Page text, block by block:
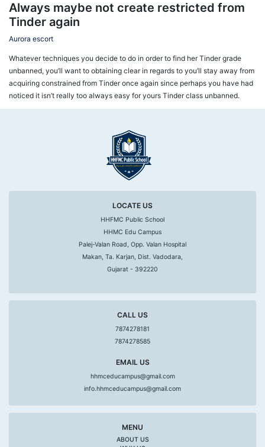
Always maybe not create restricted from
Tinder again
Aurora escort
Whatever techniques you decide to do in order to find her Tinder grade
unbanned, you’ll want to obtaining clear in regards to you’ll stay away from
acquiring constrained from Tinder once again since perhaps you have had
noticed it isn’t really too always easy for yours Tinder class unbanned.
LOCATE US
HHFMC Public School
HHMC Edu Campus
Palej-Valan Road, Opp. Valan Hospital
Makan, Ta. Karjan, Dist. Vadodara,
Gujarat - 392220
CALL US
7874278181
7874278585
EMAIL US
hhmceducampus@gmail.com
info.hhmceducampus@gmail.com
MENU
ABOUT US